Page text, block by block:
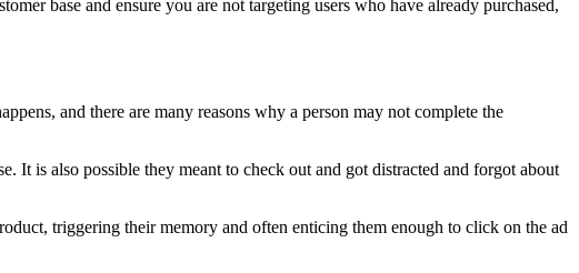
base and ensure you are not targeting users who have already purchased,
and there are many reasons why a person may not complete the
It is also possible they meant to check out and got distracted and forgot about
triggering their memory and often enticing them enough to click on the ad